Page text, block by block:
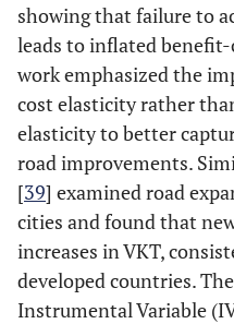
showing that failure to
leads to inflated
work emphasized the
cost elasticity rather
elasticity to better
road improvements​.
[39] examined road
cities and found that
increases in VKT,
developed countries.
Instrumental Variable